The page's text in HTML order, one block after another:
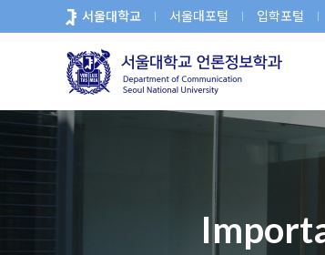
로
서울대학교 서울대포털 입학포털